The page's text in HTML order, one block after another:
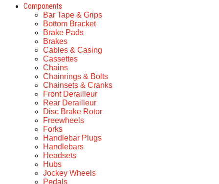
Components
Bar Tape & Grips
Bottom Bracket
Brake Pads
Brakes
Cables & Casing
Cassettes
Chains
Chainrings & Bolts
Chainsets & Cranks
Front Derailleur
Rear Derailleur
Disc Brake Rotor
Freewheels
Forks
Handlebar Plugs
Handlebars
Headsets
Hubs
Jockey Wheels
Pedals